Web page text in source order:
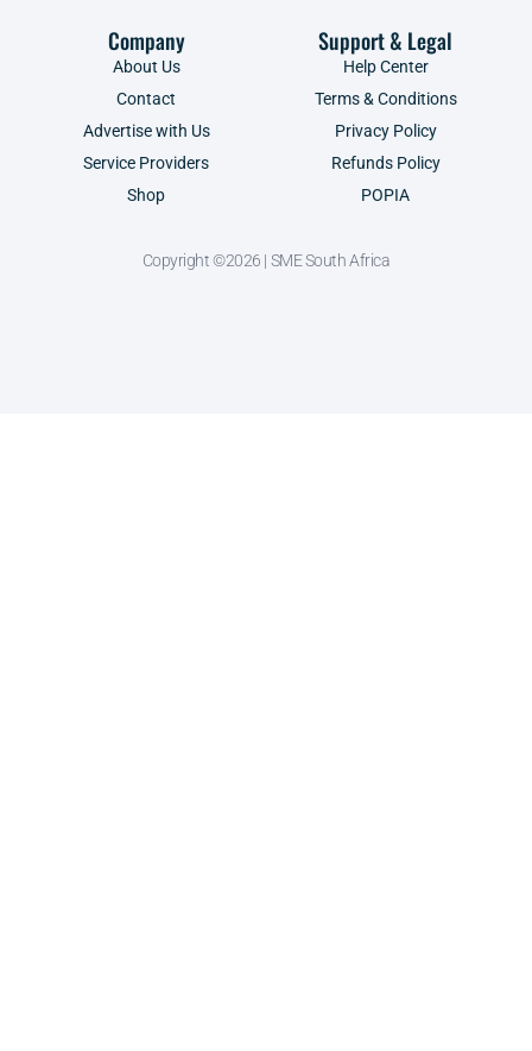
Company
About Us
Contact
Advertise with Us
Service Providers
Shop
Support & Legal
Help Center
Terms & Conditions
Privacy Policy
Refunds Policy
POPIA
Copyright ©2026 | SME South Africa